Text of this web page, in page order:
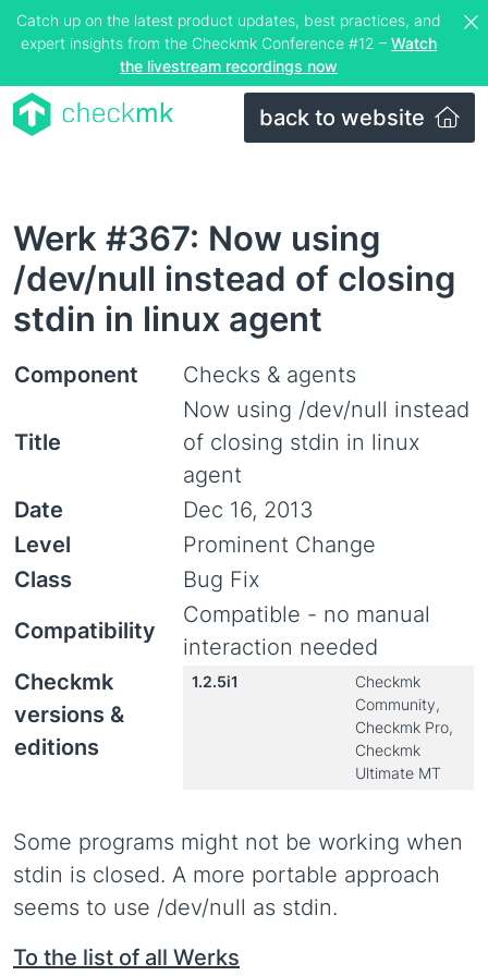
Catch up on the latest product updates, best practices, and
expert insights from the Checkmk Conference #12 – Watch
the livestream recordings now
back to website
Werk #367: Now using
/dev/null instead of closing
stdin in linux agent
Component Checks & agents
Title
Now using /dev/null instead
of closing stdin in linux
agent
Date
Dec 16, 2013
Level
Prominent Change
Class
Bug Fix
Compatibility
Compatible - no manual
interaction needed
Checkmk
versions &
editions
1.2.5i1
Checkmk
Community,
Checkmk Pro,
Checkmk
Ultimate MT
Some programs might not be working when
stdin is closed. A more portable approach
seems to use /dev/null as stdin.
To the list of all Werks